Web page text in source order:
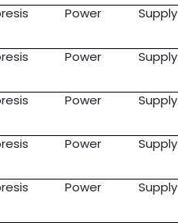
Power Supply
Power Supply
Power Supply
Power Supply
Power Supply